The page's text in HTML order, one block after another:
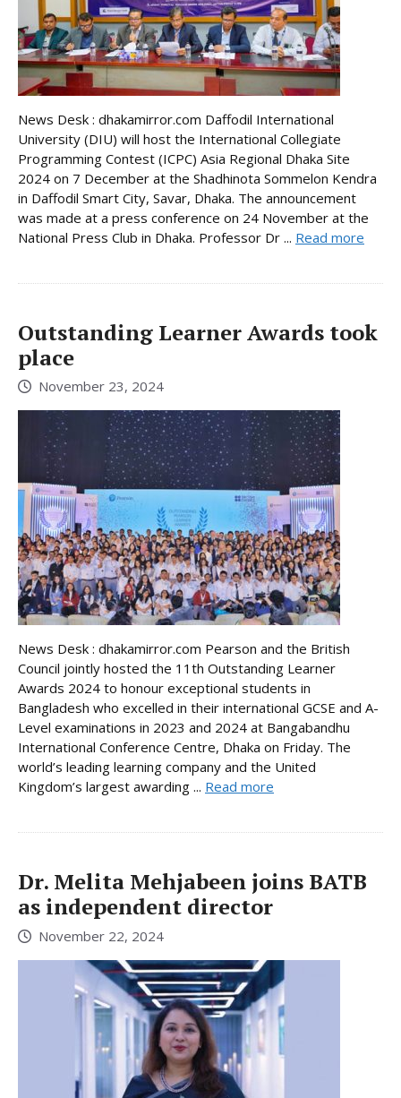
News Desk : dhakamirror.com Daffodil International
University (DIU) will host the International Collegiate
Programming Contest (ICPC) Asia Regional Dhaka Site
2024 on 7 December at the Shadhinota Sommelon Kendra
in Daffodil Smart City, Savar, Dhaka. The announcement
was made at a press conference on 24 November at the
National Press Club in Dhaka. Professor Dr ... Read more
Outstanding Learner Awards took
place
November 23, 2024
News Desk : dhakamirror.com Pearson and the British
Council jointly hosted the 11th Outstanding Learner
Awards 2024 to honour exceptional students in
Bangladesh who excelled in their international GCSE and A-
Level examinations in 2023 and 2024 at Bangabandhu
International Conference Centre, Dhaka on Friday. The
world’s leading learning company and the United
Kingdom’s largest awarding ... Read more
Dr. Melita Mehjabeen joins BATB
as independent director
November 22, 2024